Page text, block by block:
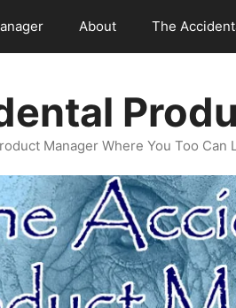
About The
Manager Where You Too